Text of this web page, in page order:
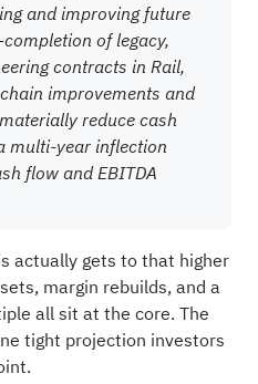
and improving future
of legacy,
contracts in Rail,
improvements and
reduce cash
multi-year inflection
flow and EBITDA
actually gets to that higher
margin rebuilds, and a
all sit at the core. The
tight projection investors